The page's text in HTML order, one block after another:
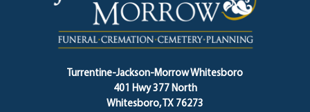
Turrentine-Jackson-Morrow Whitesboro
401 Hwy 377 North
Whitesboro, TX 76273